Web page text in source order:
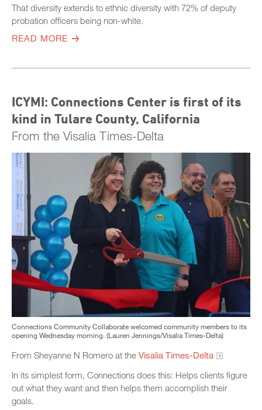
That diversity extends to ethnic diversity with 72% of deputy
probation officers being non-white.
READ MORE
ICYMI: Connections Center is first of its
kind in Tulare County, California
From the Visalia Times-Delta
Connections Community Collaborate welcomed community members to its
opening Wednesday morning. (Lauren Jennings/Visalia Times-Delta)
From Sheyanne N Romero at the Visalia Times-Delta
In its simplest form, Connections does this: Helps clients figure
out what they want and then helps them accomplish their
goals.